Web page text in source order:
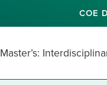
COE
Master’s: